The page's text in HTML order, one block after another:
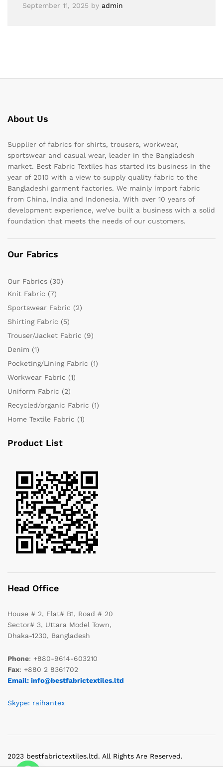
September 11, 2025 by admin
About Us
Supplier of fabrics for shirts, trousers, workwear,
sportswear and casual wear, leader in the Bangladesh
market. Best Fabric Textiles has started its business in the
year of 2010 with a view to supply quality fabric to the
Bangladeshi garment factories. We mainly import fabric
from China, India and Indonesia. With over 10 years of
development experience, we’ve built a business with a solid
foundation that meets the needs of our customers.
Our Fabrics
Our Fabrics (30)
Knit Fabric (7)
Sportswear Fabric (2)
Shirting Fabric (5)
Trouser/Jacket Fabric (9)
Denim (1)
Pocketing/Lining Fabric (1)
Workwear Fabric (1)
Uniform Fabric (2)
Recycled/organic Fabric (1)
Home Textile Fabric (1)
Product List
Head Office
House # 2, Flat# B1, Road # 20
Sector# 3, Uttara Model Town,
Dhaka-1230, Bangladesh
Phone: +880-9614-603210
Fax: +880 2 8361702
Email: info@bestfabrictextiles.ltd
Skype: raihantex
2023 bestfabrictextiles.ltd. All Rights Are Reserved.